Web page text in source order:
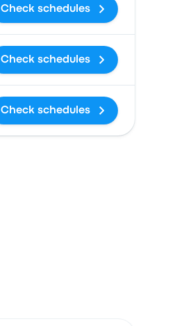
Check schedules
Check schedules
Check schedules